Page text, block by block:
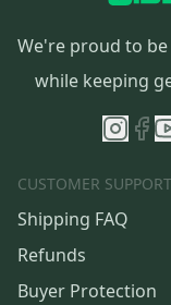
We're proud to
while keeping
CUSTOMER SUPPORT
Shipping FAQ
Refunds
Buyer Protection